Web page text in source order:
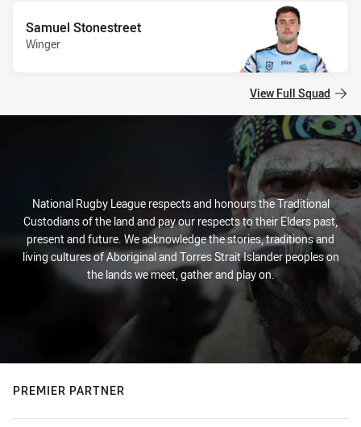
Samuel Stonestreet
Winger
View Full Squad
National Rugby League respects and honours the Traditional
Custodians of the land and pay our respects to their Elders past,
present and future. We acknowledge the stories, traditions and
living cultures of Aboriginal and Torres Strait Islander peoples on
the lands we meet, gather and play on.
PREMIER PARTNER